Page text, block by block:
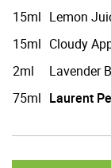
15ml Lemon
15ml Cloudy
2ml
Lavender
75ml Laurent